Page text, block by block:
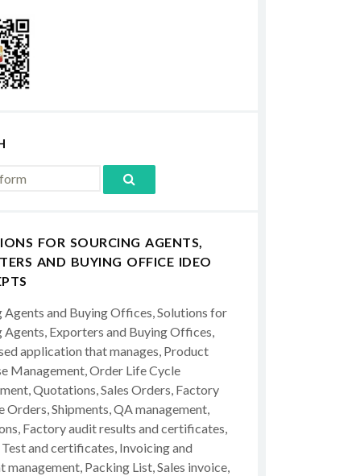
FOR SOURCING AGENTS,
AND BUYING OFFICE IDEO
Agents and Buying Offices, Solutions for
Agents, Exporters and Buying Offices,
application that manages, Product
Management, Order Life Cycle
Quotations, Sales Orders, Factory
Orders, Shipments, QA management,
Factory audit results and certificates,
and certificates, Invoicing and
management, Packing List, Sales invoice,